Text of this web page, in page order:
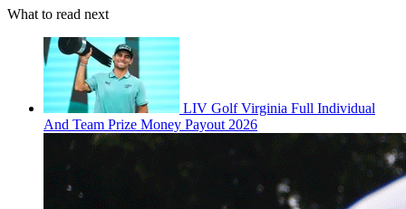
What to read next
LIV Golf Virginia Full Individual
And Team Prize Money Payout 2026